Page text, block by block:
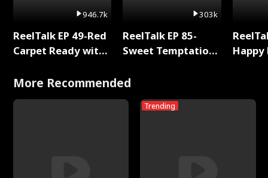
946.7k
ReelTalk EP 49-Red
Carpet Ready with
303k
ReelTalk EP 85-
Sweet Temptation:
with Jesse Morales
More Recommended
Trending